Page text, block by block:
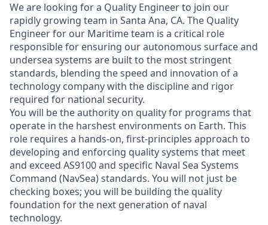
We are looking for a Quality Engineer to join our
rapidly growing team in Santa Ana, CA. The Quality
Engineer for our Maritime team is a critical role
responsible for ensuring our autonomous surface and
undersea systems are built to the most stringent
standards, blending the speed and innovation of a
technology company with the discipline and rigor
required for national security.
You will be the authority on quality for programs that
operate in the harshest environments on Earth. This
role requires a hands-on, first-principles approach to
developing and enforcing quality systems that meet
and exceed AS9100 and specific Naval Sea Systems
Command (NavSea) standards. You will not just be
checking boxes; you will be building the quality
foundation for the next generation of naval
technology.